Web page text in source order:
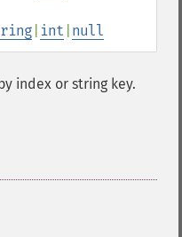
int null
index or string key.